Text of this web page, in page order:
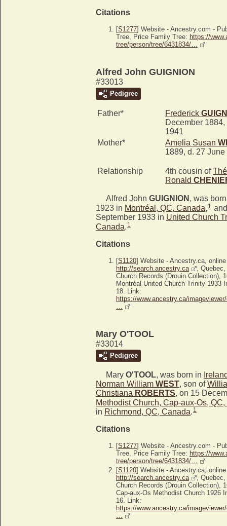
Citations
[S1277] Website - Ancestry.com -
Tree, Price Family Tree: https://
tree/person/tree/6431834/…
Alfred John GUIGNION
#33013
Pedigree
Father* Frederick
December
1941
Mother*
Amelia Susan
1889, d. 27 June
Relationship 4th cousin of
Ronald
Alfred John GUIGNION , was
1923 in Montréal, QC, Canada, 1
September 1933 in United Church
Canada. 1
Citations
[S1120] Website - Ancestry.ca, online
http://search.ancestry.ca
,
Church Records (Drouin Collection),
Montréal United Church Trinity 1933
18. Link:
https://www.ancestry.ca/
Mary O'TOOL
#33014
Pedigree
Mary O'TOOL, was born in
Norman William WEST, son of
Christiana ROBERTS, on 15
Methodist Church, Cap-aux-Os,
in Richmond, QC, Canada. 1
Citations
[S1277] Website - Ancestry.com -
Tree, Price Family Tree: https://
tree/person/tree/6431834/…
[S1120] Website - Ancestry.ca, online
http://search.ancestry.ca
,
Church Records (Drouin Collection),
Cap-aux-Os Methodist Church 1926
16. Link:
https://www.ancestry.ca/
…